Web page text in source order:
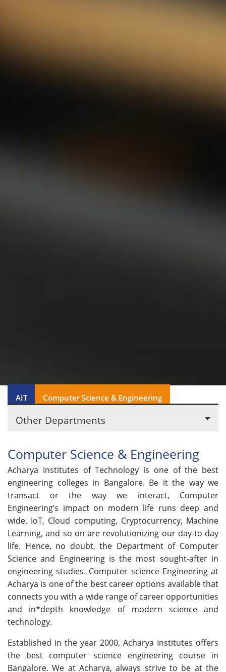
AIT Computer Science & Engineering
Other Departments
Computer Science & Engineering
Acharya Institutes of Technology is one of the best
engineering colleges in Bangalore. Be it the way we
transact or the way we interact, Computer
Engineering’s impact on modern life runs deep and
wide. IoT, Cloud computing, Cryptocurrency, Machine
Learning, and so on are revolutionizing our day-to-day
life. Hence, no doubt, the Department of Computer
Science and Engineering is the most sought-after in
engineering studies. Computer science Engineering at
Acharya is one of the best career options available that
connects you with a wide range of career opportunities
and in*depth knowledge of modern science and
technology.
Established in the year 2000, Acharya Institutes offers
the best computer science engineering course in
Bangalore. We at Acharya, always strive to be at the